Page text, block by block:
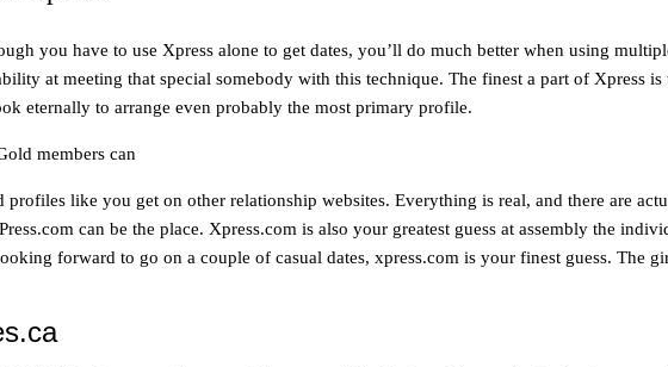
you have to use Xpress alone to get dates, you’ll do much better when using
at meeting that special somebody with this technique. The finest a part of Xpress
eternally to arrange even probably the most primary profile.
members can
like you get on other relationship websites. Everything is real, and there are
can be the place. Xpress.com is also your greatest guess at assembly the
forward to go on a couple of casual dates, xpress.com is your finest guess. The
262
3395